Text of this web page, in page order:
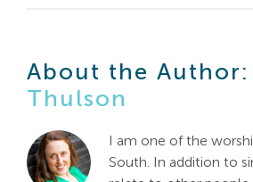
About the Author:
Thulson
I am one of the
South. In addition to